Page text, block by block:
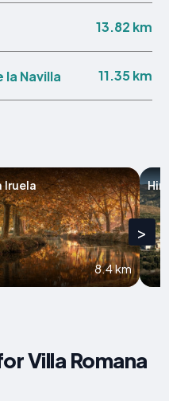
13.82 km
Navilla 11.35 km
Iruela
8.4 km
>
Villa Romana